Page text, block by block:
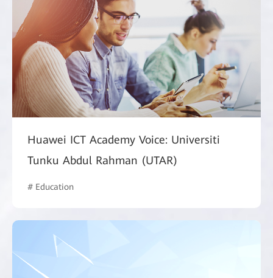
Huawei ICT Academy Voice: Universiti
Tunku Abdul Rahman (UTAR)
# Education